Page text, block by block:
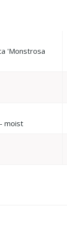
'Monstrosa
moist